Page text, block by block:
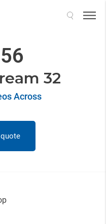
32
Across